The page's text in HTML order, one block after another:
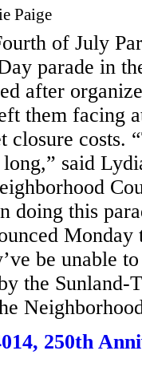
Paige
of July
parade in
after
them facing
costs.
said
doing this
be unable
the Sunland-
250th